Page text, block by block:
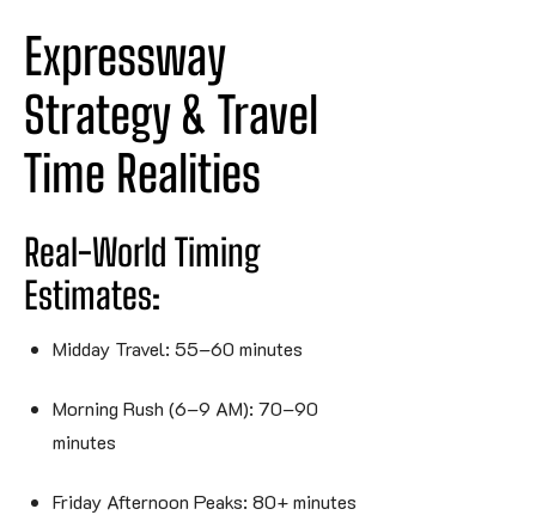
Expressway
Strategy & Travel
Time Realities
Real-World Timing
Estimates:
Midday Travel: 55–60 minutes
Morning Rush (6–9 AM): 70–90
minutes
Friday Afternoon Peaks: 80+ minutes